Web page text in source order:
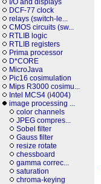
I/O and displays
DCF-77 clock
relays (switch-le...
CMOS circuits (sw...
RTLIB logic
RTLIB registers
Prima processor
D*CORE
MicroJava
Pic16 cosimulation
Mips R3000 cosimu...
Intel MCS4 (i4004)
image processing ...
color channels
JPEG compres...
Sobel filter
Gauss filter
resize rotate
chessboard
gamma correc...
saturation
chroma-keying